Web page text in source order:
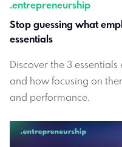
.entrepreneurship
Stop guessing what
essentials
Discover the 3
and how focusing on
and performance.